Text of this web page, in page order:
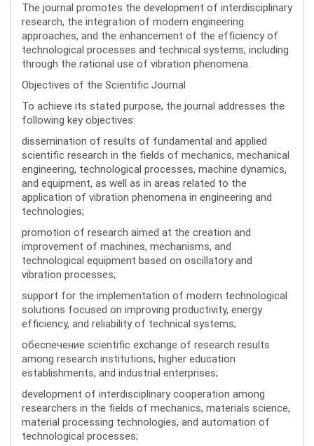
The journal promotes the development of interdisciplinary
research, the integration of modern engineering
approaches, and the enhancement of the efficiency of
technological processes and technical systems, including
through the rational use of vibration phenomena.
Objectives of the Scientific Journal
To achieve its stated purpose, the journal addresses the
following key objectives:
dissemination of results of fundamental and applied
scientific research in the fields of mechanics, mechanical
engineering, technological processes, machine dynamics,
and equipment, as well as in areas related to the
application of vibration phenomena in engineering and
technologies;
promotion of research aimed at the creation and
improvement of machines, mechanisms, and
technological equipment based on oscillatory and
vibration processes;
support for the implementation of modern technological
solutions focused on improving productivity, energy
efficiency, and reliability of technical systems;
обеспечение scientific exchange of research results
among research institutions, higher education
establishments, and industrial enterprises;
development of interdisciplinary cooperation among
researchers in the fields of mechanics, materials science,
material processing technologies, and automation of
technological processes;